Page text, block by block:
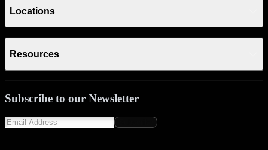
Locations
Resources
Subscribe to our Newsletter